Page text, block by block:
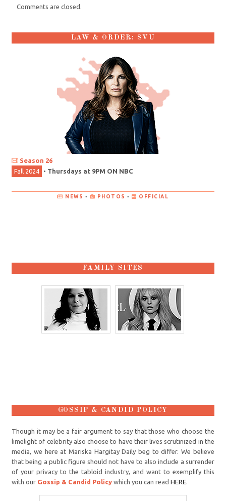
Comments are closed.
LAW & ORDER: SVU
Season 26
Fall 2024
• Thursdays at 9PM ON NBC
NEWS • PHOTOS • OFFICIAL
FAMILY SITES
GOSSIP & CANDID POLICY
Though it may be a fair argument to say that those who choose the
limelight of celebrity also choose to have their lives scrutinized in the
media, we here at Mariska Hargitay Daily beg to differ. We believe
that being a public figure should not have to also include a surrender
of your privacy to the tabloid industry, and want to exemplify this
with our Gossip & Candid Policy which you can readHERE.